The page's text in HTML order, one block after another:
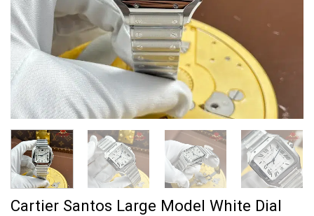
Cartier Santos Large Model White Dial